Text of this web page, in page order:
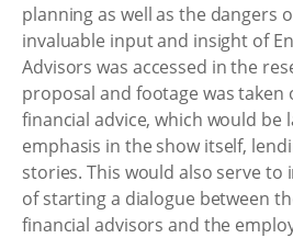
planning as well as the dangers
invaluable input and insight of
Advisors was accessed in the
proposal and footage was taken
financial advice, which would be
emphasis in the show itself,
stories. This would also serve
of starting a dialogue between
financial advisors and the